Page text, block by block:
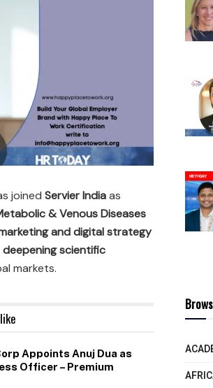
joined Servier Indiaas
& Venous Diseases
and digital strategy
deepening scientific
markets.
Appoints Anuj Dua as
Officer – Premium